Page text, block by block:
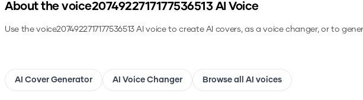
About the voice2074922717177536513AI Voice
Use thevoice2074922717177536513AI voice to create AI covers, as a voice changer, or to
AI Cover Generator AI Voice Changer Browse all AI voices